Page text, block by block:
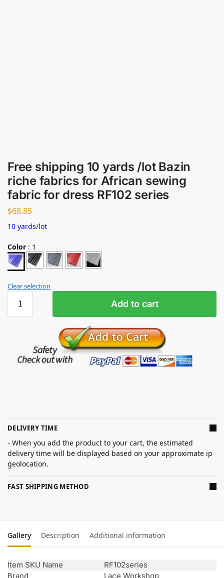
Free shipping 10 yards /lot Bazin
riche fabrics for African sewing
fabric for dress RF102 series
$68.85
10 yards/lot
Color : 1
Clear selection
Add to cart
DELIVERY TIME
- When you add the product to your cart, the estimated
delivery time will be displayed based on your approximate ip
geolocation.
FAST SHIPPING METHOD
Gallery Description Additional information
Item SKU Name
RF102series
Brand
Lace Workshop